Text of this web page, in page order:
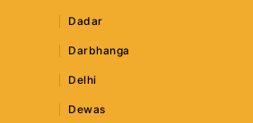
Dadar
Darbhanga
Delhi
Dewas